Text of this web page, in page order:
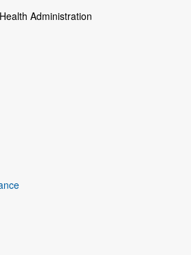
Administration